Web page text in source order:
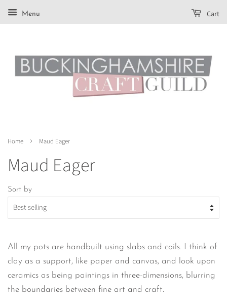
Menu Cart
Home › Maud Eager
Maud Eager
Sort by
All my pots are handbuilt using slabs and coils. I think of
clay as a support, like paper and canvas, and look upon
ceramics as being paintings in three-dimensions, blurring
the boundaries between fine art and craft.